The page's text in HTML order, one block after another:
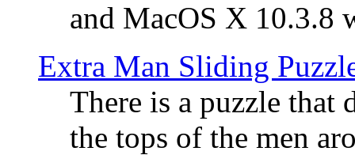
and MacOS X 10.3.8
Extra Man Sliding
There is a puzzle that
the tops of the men